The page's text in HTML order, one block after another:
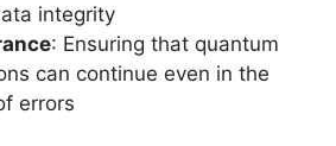
integrity
: Ensuring that quantum
can continue even in the
errors